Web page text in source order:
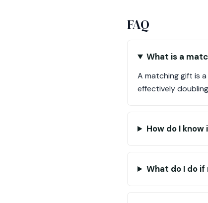
FAQ
What is a
A matching gift is
effectively
How do I
What do I do